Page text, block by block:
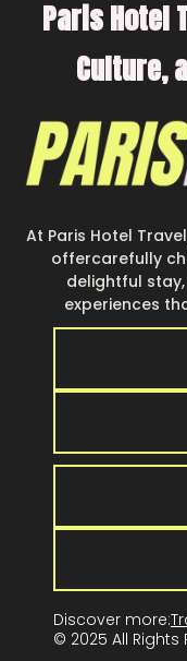
Paris Hotel
Culture,
At Paris Hotel
offercarefully
delightful
experiences
Discover more:
© 2025 All Rights